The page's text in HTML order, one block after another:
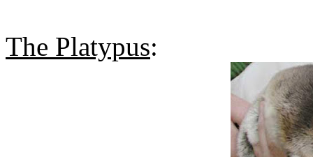
The Platypus: